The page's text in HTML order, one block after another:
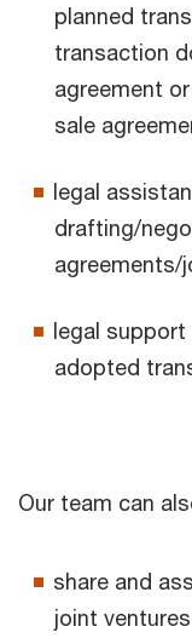
planned
transaction
agreement
sale
legal
drafting/
agreements/
legal
adopted
Our team can
share and
joint